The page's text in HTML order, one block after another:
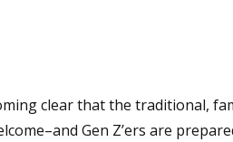
clear that the traditional,
Gen Z’ers are